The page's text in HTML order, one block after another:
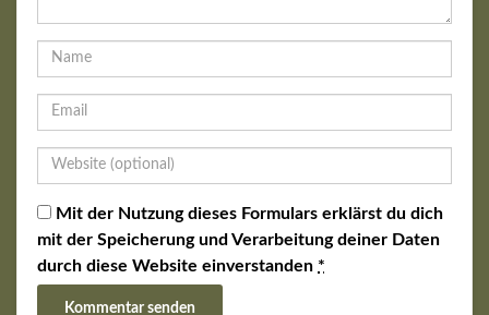
Mit der Nutzung dieses Formulars erklärst du dich
mit der Speicherung und Verarbeitung deiner Daten
durch diese Website einverstanden *